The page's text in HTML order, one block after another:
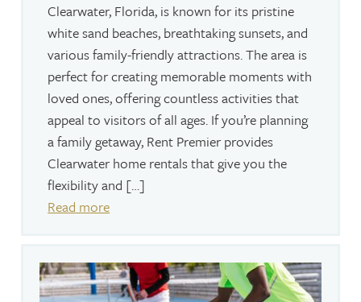
Clearwater, Florida, is known for its pristine
white sand beaches, breathtaking sunsets, and
various family-friendly attractions. The area is
perfect for creating memorable moments with
loved ones, offering countless activities that
appeal to visitors of all ages. If you’re planning
a family getaway, Rent Premier provides
Clearwater home rentals that give you the
flexibility and […]
Read more